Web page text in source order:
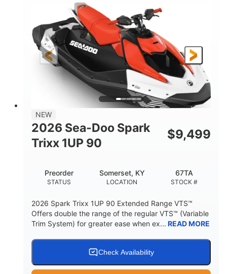
ENGINE
900 ACE™ - 90
DISPLACEMENT
HORSEPOWER
90HP
ENGINE HOURS
FUEL TYPE
Gas
LENGTH
111"
BEAM
46"
HEIGHT
42"
DRY WEIGHT
425lbs
7.9gal
STORAGE CAPACITY-TOTAL
11.8gal
HULL MATERIAL
NEW
2026 Sea-Doo Spark
Trixx 1UP 90
$9,499
STATUS
Preorder
LOCATION
Somerset, KY
STOCK #
67TA
2026 Spark Trixx 1UP 90 Extended Range VTS™
Offers double the range of the regular VTS™ (Variable
Trim System) for greater ease when ex... READ MORE
Check Availability